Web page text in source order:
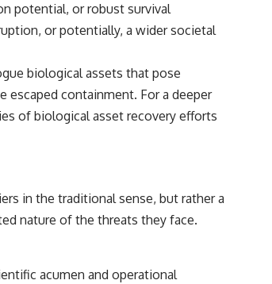
potential, or robust survival
or potentially, a wider societal
biological assets that pose
escaped containment. For a deeper
of biological asset recovery efforts
in the traditional sense, but rather a
nature of the threats they face.
acumen and operational